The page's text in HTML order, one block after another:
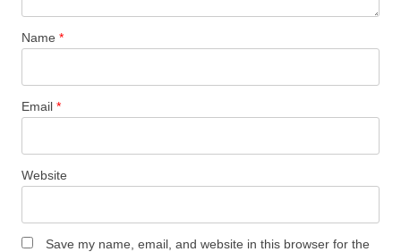
Name *
Email *
Website
Save my name, email, and website in this browser for the